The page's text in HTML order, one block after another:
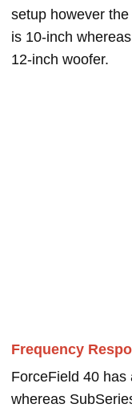
setup however
is 10-inch
12-inch woofer.
Frequency
ForceField 40
whereas